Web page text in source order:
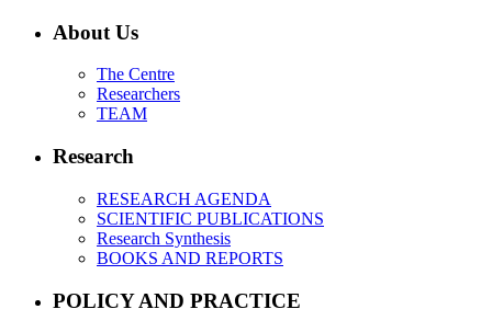
About Us
The Centre
Researchers
TEAM
Research
RESEARCH AGENDA
SCIENTIFIC PUBLICATIONS
Research Synthesis
BOOKS AND REPORTS
POLICY AND PRACTICE